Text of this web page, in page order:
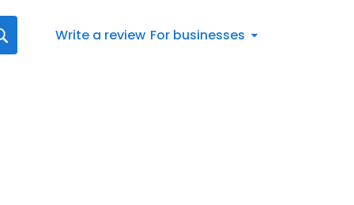
Write a review For businesses